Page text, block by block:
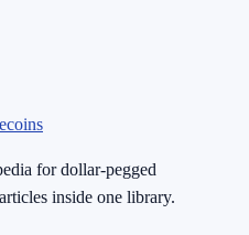
for dollar-pegged
inside one library.